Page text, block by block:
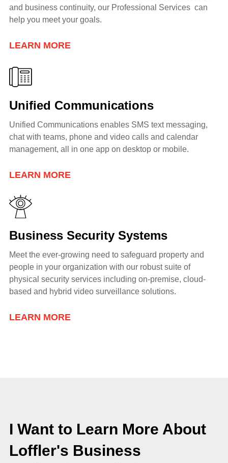
and business continuity, our Professional Services can
help you meet your goals.
LEARN MORE
Unified Communications
Unified Communications enables SMS text messaging,
chat with teams, phone and video calls and calendar
management, all in one app on desktop or mobile.
LEARN MORE
Business Security Systems
Meet the ever-growing need to safeguard property and
people in your organization with our robust suite of
physical security services including on-premise, cloud-
based and hybrid video surveillance solutions.
LEARN MORE
I Want to Learn More About
Loffler's Business